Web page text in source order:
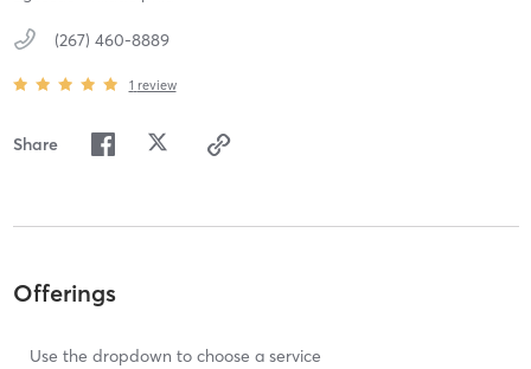
(267) 460-8889
1 review
Share
Offerings
Use the dropdown to choose a service